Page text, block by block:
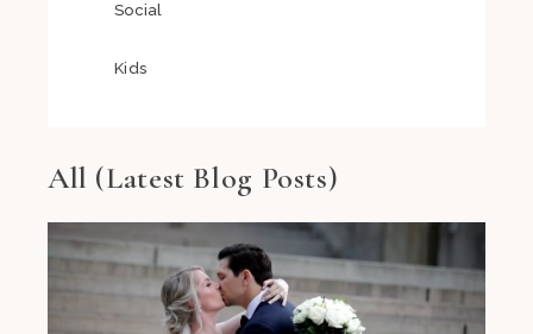
Social
Kids
All (Latest Blog Posts)